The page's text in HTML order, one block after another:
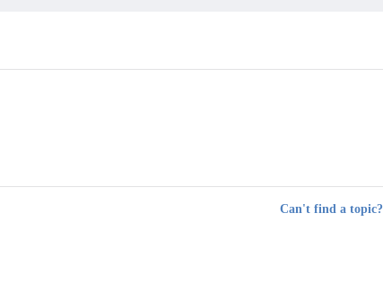
Can't find a topic?